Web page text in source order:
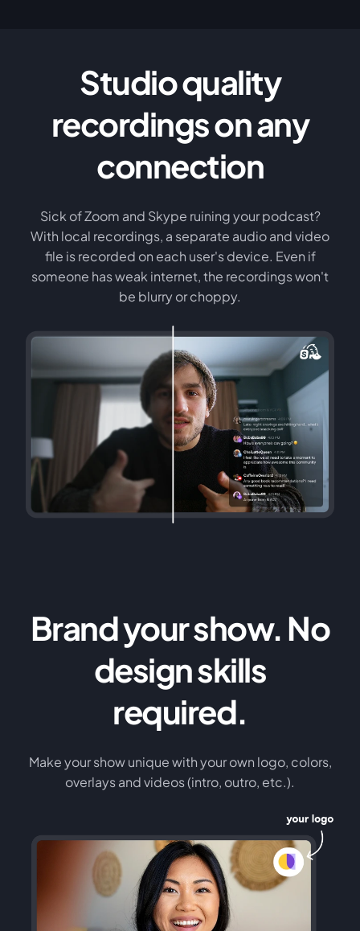
Studio quality
recordings on any
connection
Sick of Zoom and Skype ruining your podcast?
With local recordings, a separate audio and video
file is recorded on each user's device. Even if
someone has weak internet, the recordings won't
be blurry or choppy.
Brand your show. No
design skills
required.
Make your show unique with your own logo, colors,
overlays and videos (intro, outro, etc.).